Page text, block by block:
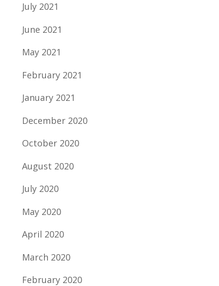
July 2021
June 2021
May 2021
February 2021
January 2021
December 2020
October 2020
August 2020
July 2020
May 2020
April 2020
March 2020
February 2020